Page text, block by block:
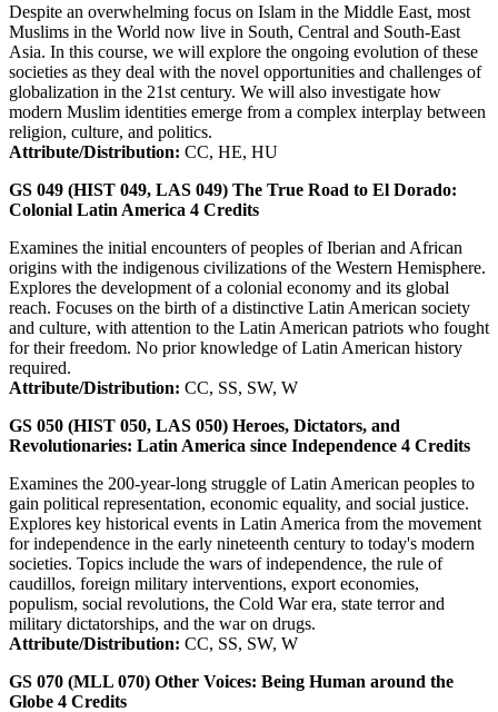
Despite an overwhelming focus on Islam in the Middle East, most
Muslims in the World now live in South, Central and South-East
Asia. In this course, we will explore the ongoing evolution of these
societies as they deal with the novel opportunities and challenges of
globalization in the 21st century. We will also investigate how
modern Muslim identities emerge from a complex interplay between
religion, culture, and politics.
Attribute/Distribution: CC, HE, HU
GS 049 (HIST 049, LAS 049) The True Road to El Dorado:
Colonial Latin America 4 Credits
Examines the initial encounters of peoples of Iberian and African
origins with the indigenous civilizations of the Western Hemisphere.
Explores the development of a colonial economy and its global
reach. Focuses on the birth of a distinctive Latin American society
and culture, with attention to the Latin American patriots who fought
for their freedom. No prior knowledge of Latin American history
required.
Attribute/Distribution: CC, SS, SW, W
GS 050 (HIST 050, LAS 050) Heroes, Dictators, and
Revolutionaries: Latin America since Independence 4 Credits
Examines the 200-year-long struggle of Latin American peoples to
gain political representation, economic equality, and social justice.
Explores key historical events in Latin America from the movement
for independence in the early nineteenth century to today's modern
societies. Topics include the wars of independence, the rule of
caudillos, foreign military interventions, export economies,
populism, social revolutions, the Cold War era, state terror and
military dictatorships, and the war on drugs.
Attribute/Distribution: CC, SS, SW, W
GS 070 (MLL 070) Other Voices: Being Human around the
Globe 4 Credits